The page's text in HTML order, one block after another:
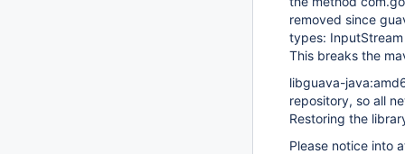
removed since
types:
This breaks the
libguava-
repository, so all
Restoring the
Please notice into